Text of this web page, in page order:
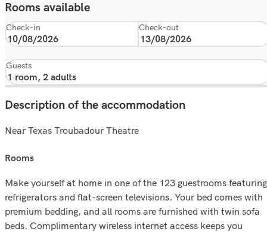
Rooms available
Check-in Check-out
Guests
Description of the accommodation
Near Texas Troubadour Theatre
rooms
Make yourself at home in one of the 123 guestrooms featuring
refrigerators and flat-screen televisions. Your bed comes with
premium bedding, and all rooms are furnished with twin sofa
beds. Complimentary wireless internet access keeps you